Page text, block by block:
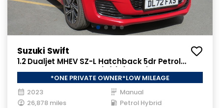
Suzuki Swift
1.2 Dualjet MHEV SZ-L Hatchback 5dr Petrol
Hybrid Manual Euro 6 (s/s) (83 ps)
*ONE PRIVATE OWNER*LOW MILEAGE
2023
Manual
26,878 miles
Petrol Hybrid